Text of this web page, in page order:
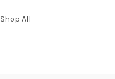
Shop All